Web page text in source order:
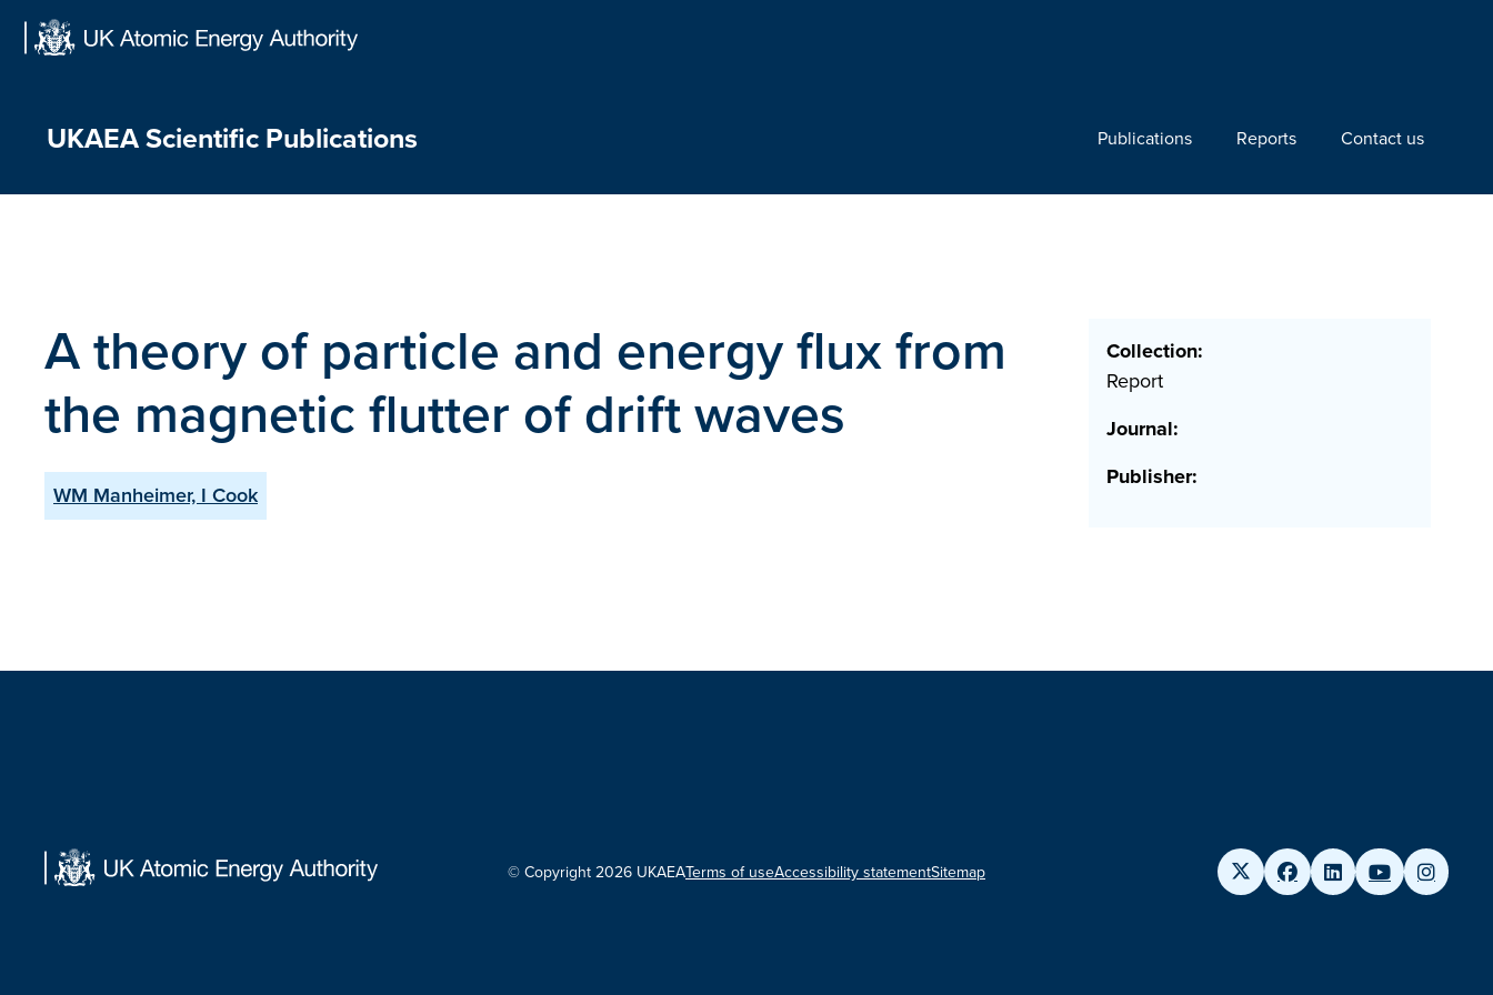
UKAEA Scientific Publications Publications Reports Contact us
A theory of particle and energy flux from
the magnetic flutter of drift waves
WM Manheimer, I Cook
Collection:
Report
Journal:
Publisher:
© Copyright 2026 UKAEATerms of useAccessibility statementSitemap